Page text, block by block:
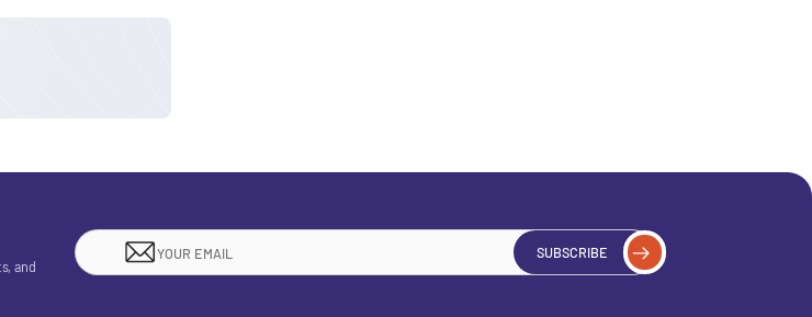
and
SUBSCRIBE